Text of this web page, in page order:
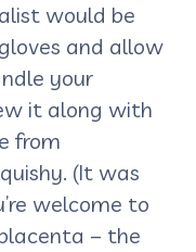
would be
and allow
your
it along with
from
(It was
welcome to
– the